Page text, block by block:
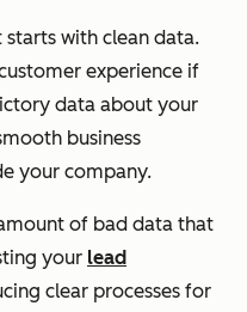
with clean data.
experience if
data about your
business
your company.
of bad data that
your lead
clear processes for